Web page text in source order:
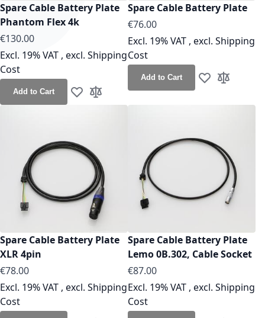
Spare Cable Battery Plate
Phantom Flex 4k
As low as
€130.00
Excl. 19% VAT , excl. Shipping
Cost
Add to Cart Add to Wish List
Add to Compare
Spare Cable Battery Plate
As low as
€76.00
Excl. 19% VAT , excl. Shipping
Cost
Add to Cart Add to Wish
Add to
Spare Cable Battery Plate
XLR 4pin
As low as
€78.00
Excl. 19% VAT , excl. Shipping
Cost
Spare Cable Battery Plate
Lemo 0B.302, Cable Socket
As low as
€87.00
Excl. 19% VAT , excl. Shipping
Cost